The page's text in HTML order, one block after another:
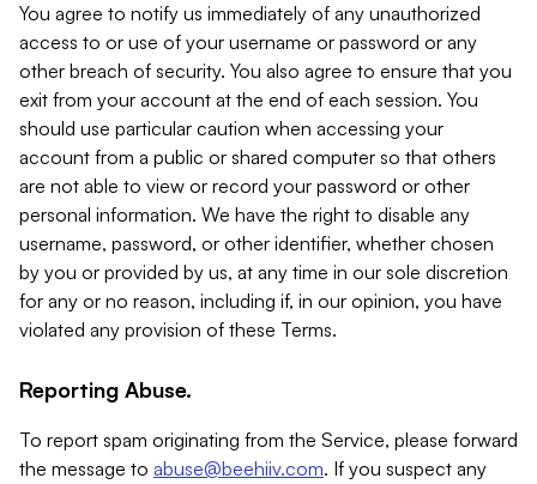
You agree to notify us immediately of any unauthorized
access to or use of your username or password or any
other breach of security. You also agree to ensure that you
exit from your account at the end of each session. You
should use particular caution when accessing your
account from a public or shared computer so that others
are not able to view or record your password or other
personal information. We have the right to disable any
username, password, or other identifier, whether chosen
by you or provided by us, at any time in our sole discretion
for any or no reason, including if, in our opinion, you have
violated any provision of these Terms.
Reporting Abuse.
To report spam originating from the Service, please forward
the message to abuse@beehiiv.com. If you suspect any